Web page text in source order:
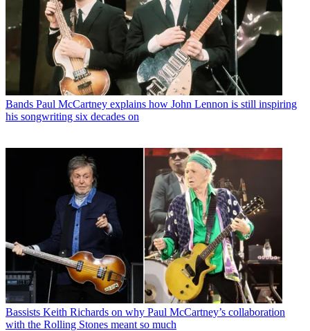
Bands Paul McCartney explains how John Lennon is still inspiring
his songwriting six decades on
Bassists Keith Richards on why Paul McCartney’s collaboration
with the Rolling Stones meant so much